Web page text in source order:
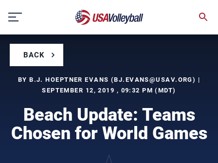
content
BACK
BY B.J. HOEPTNER EVANS (BJ.EVANS@USAV.ORG) |
SEPTEMBER 12, 2019 , 09:32 PM (MDT)
Beach Update: Teams
Chosen for World Games